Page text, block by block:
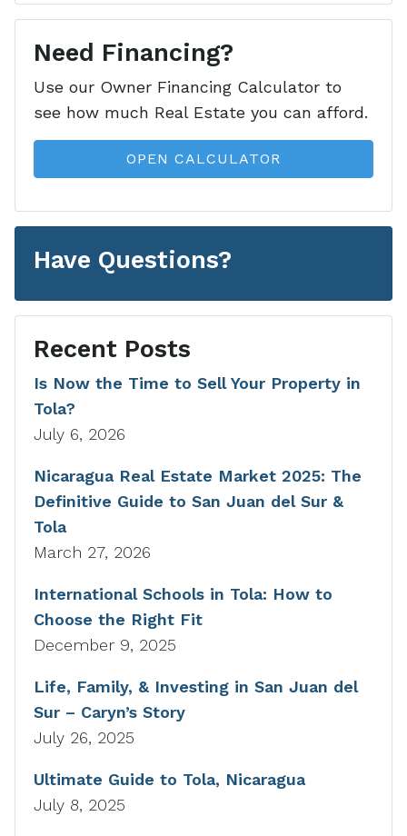
Need Financing?
Use our Owner Financing Calculator to
see how much Real Estate you can afford.
OPEN CALCULATOR
Have Questions?
Recent Posts
Is Now the Time to Sell Your Property in
Tola?
July 6, 2026
Nicaragua Real Estate Market 2025: The
Definitive Guide to San Juan del Sur &
Tola
March 27, 2026
International Schools in Tola: How to
Choose the Right Fit
December 9, 2025
Life, Family, & Investing in San Juan del
Sur – Caryn’s Story
July 26, 2025
Ultimate Guide to Tola, Nicaragua
July 8, 2025